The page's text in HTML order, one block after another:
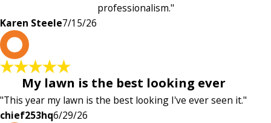
professionalism."
Karen Steele7/15/26
My lawn is the best looking ever
"This year my lawn is the best looking I've ever seen it."
chief253hq6/29/26